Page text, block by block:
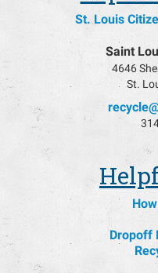
St. Louis
Saint
4646
St.
Dropoff